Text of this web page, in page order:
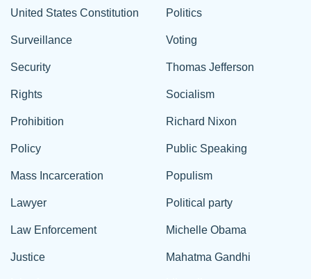
United States Constitution
Surveillance
Security
Rights
Prohibition
Policy
Mass Incarceration
Lawyer
Law Enforcement
Justice
Politics
Voting
Thomas Jefferson
Socialism
Richard Nixon
Public Speaking
Populism
Political party
Michelle Obama
Mahatma Gandhi